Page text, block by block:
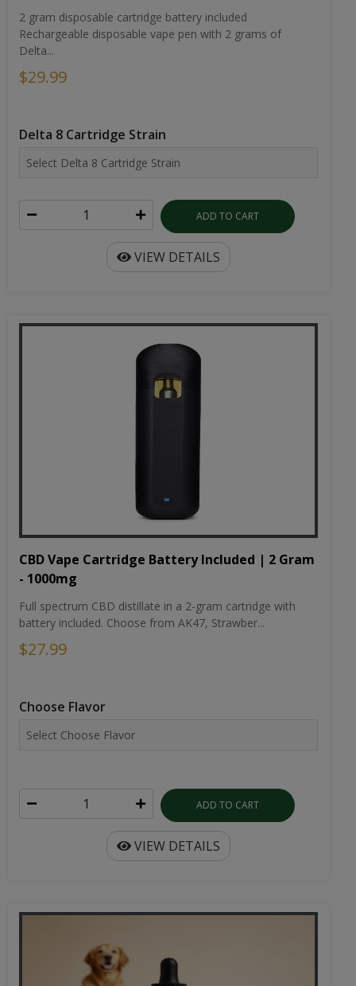
2 gram disposable cartridge battery included
Rechargeable disposable vape pen with 2 grams of
Delta...
$29.99
Delta 8 Cartridge Strain
ADD TO CART
VIEW DETAILS
CBD Vape Cartridge Battery Included | 2 Gram
- 1000mg
Full spectrum CBD distillate in a 2-gram cartridge with
battery included. Choose from AK47, Strawber...
$27.99
Choose Flavor
ADD TO CART
VIEW DETAILS